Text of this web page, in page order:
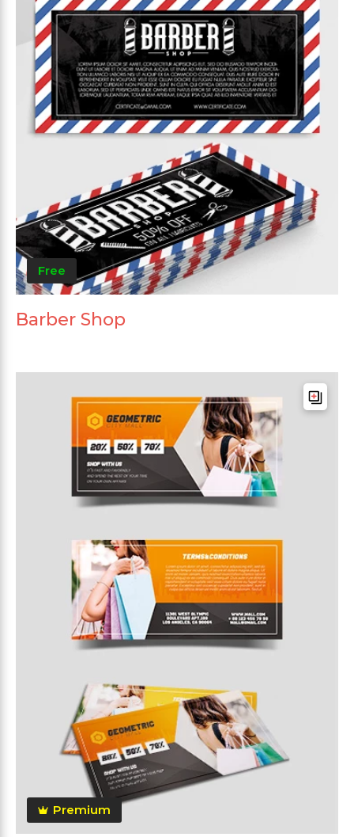
Free
Barber Shop
Premium